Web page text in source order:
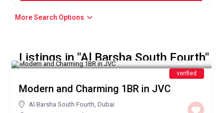
More Search Options
Listings in "Al Barsha South Fourth"
AED 450/night
verified
Modern and Charming 1BR in JVC
Al Barsha South Fourth,Dubai